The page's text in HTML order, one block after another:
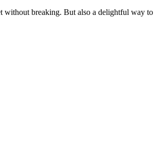
without breaking. But also a delightful way to